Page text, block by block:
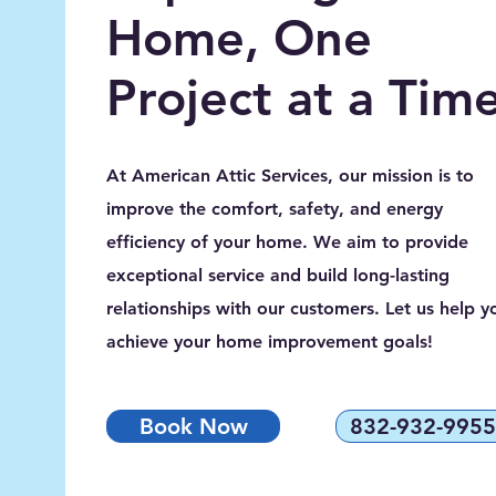
Home, One
Project at a
At American Attic Services, our mission is to
improve the comfort, safety, and energy
efficiency of your home. We aim to provide
exceptional service and build long-lasting
relationships with our customers. Let us help
achieve your home improvement goals!
Book Now 832-932-9955